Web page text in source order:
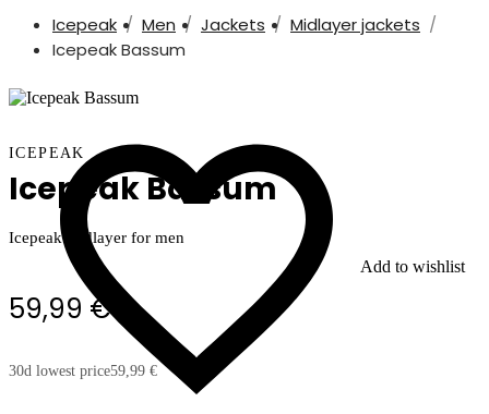
Icepeak Men Jackets
Midlayer jackets
Icepeak Bassum
Add to wishlist
ICEPEAK
Icepeak Bassum
Icepeak midlayer for men
59,99 €
30d lowest price59,99 €